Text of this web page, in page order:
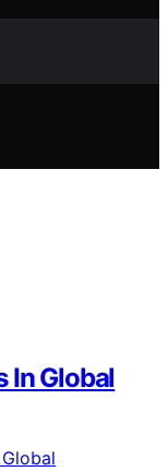
In Global